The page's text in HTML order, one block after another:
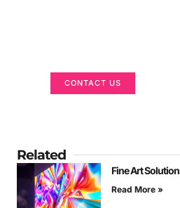
CONTACT US
Related
Fine Art
Read More »